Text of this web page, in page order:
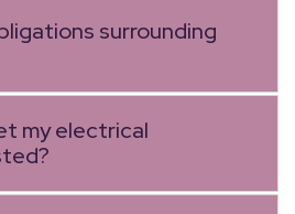
surrounding
my electrical